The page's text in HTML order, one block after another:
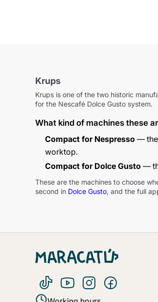
Krups
Krups is one of the two historic
for the Nescafé Dolce Gusto system.
What kind of machines these
Compact for Nespresso — the
worktop.
Compact for Dolce Gusto —
These are the machines to choose
second in Dolce Gusto, and the full